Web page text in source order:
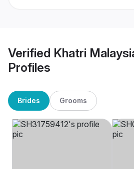
Verified Khatri
Profiles
Brides Grooms